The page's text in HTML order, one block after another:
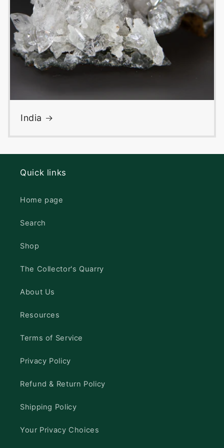
India
Quick links
Home page
Search
Shop
The Collector's Quarry
About Us
Resources
Terms of Service
Privacy Policy
Refund & Return Policy
Shipping Policy
Your Privacy Choices